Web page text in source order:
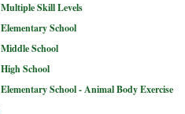
Multiple Skill Levels
Elementary School
Middle School
High School
Elementary School - Animal Body Exercise